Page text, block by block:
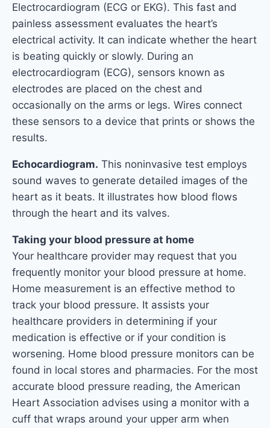
Electrocardiogram (ECG or EKG). This fast and
painless assessment evaluates the heart’s
electrical activity. It can indicate whether the heart
is beating quickly or slowly. During an
electrocardiogram (ECG), sensors known as
electrodes are placed on the chest and
occasionally on the arms or legs. Wires connect
these sensors to a device that prints or shows the
results.
Echocardiogram. This noninvasive test employs
sound waves to generate detailed images of the
heart as it beats. It illustrates how blood flows
through the heart and its valves.
Taking your blood pressure at home
Your healthcare provider may request that you
frequently monitor your blood pressure at home.
Home measurement is an effective method to
track your blood pressure. It assists your
healthcare providers in determining if your
medication is effective or if your condition is
worsening. Home blood pressure monitors can be
found in local stores and pharmacies. For the most
accurate blood pressure reading, the American
Heart Association advises using a monitor with a
cuff that wraps around your upper arm when